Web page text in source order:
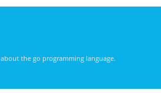
the go programming language.